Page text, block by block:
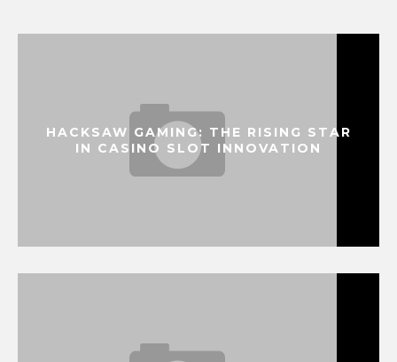
HACKSAW GAMING: THE RISING STAR
IN CASINO SLOT INNOVATION